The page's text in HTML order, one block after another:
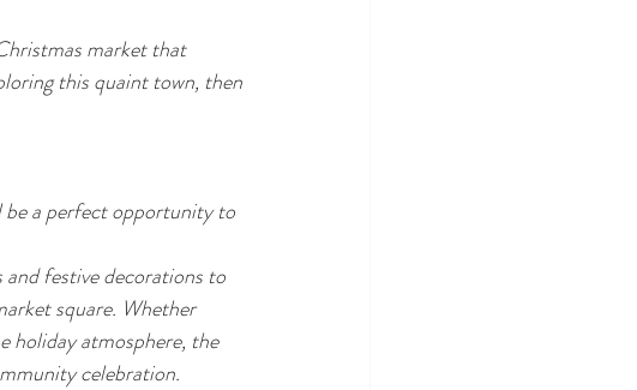
market that
this quaint town, then
a perfect opportunity to
festive decorations to
square. Whether
holiday atmosphere, the
celebration.